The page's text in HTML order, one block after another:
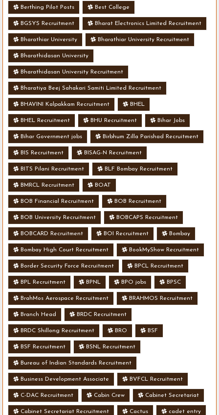
Berthing Pilot Posts Best College
BGSYS Recruitment Bharat Electronics Limited Recruitment
Bharathiar University Bharathiar University Recruitment
Bharathidasan University
Bharathidasan University Recruitment
Bharatiya Beej Sahakari Samiti Limited Recruitment
BHAVINI Kalpakkam Recruitment BHEL
BHEL Recruitment BHU Recruitment Bihar Jobs
Bihar Government jobs Birbhum Zilla Parishad Recruitment
BIS Recruitment BISAG-N Recruitment
BITS Pilani Recruitment BLF Bombay Recruitment
BMRCL Recruitment BOAT
BOB Financial Recruitment BOB Recruitment
BOB University Recruitment BOBCAPS Recruitment
BOBCARD Recruitment BOI Recruitment Bombay
Bombay High Court Recruitment BookMyShow Recruitment
Border Security Force Recruitment BPCL Recruitment
BPL Recruitment BPNL BPO jobs BPSC
BrahMos Aerospace Recruitment BRAHMOS Recruitment
Branch Head BRDC Recruitment
BRDC Shillong Recruitment BRO BSF
BSF Recruitment BSNL Recruitment
Bureau of Indian Standards Recruitment
Business Development Associate BVFCL Recruitment
C-DAC Recruitment Cabin Crew Cabinet Secretariat
Cabinet Secretariat Recruitment Cactus cadet entry